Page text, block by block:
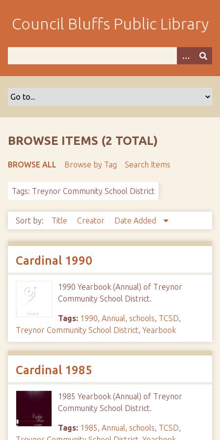
m
Council Bluffs Public Library
BROWSE ITEMS (2 TOTAL)
BROWSE ALL Browse by Tag Search Items
Tags: Treynor Community School District
Sort by: Title Creator Date Added
Cardinal 1990
1990 Yearbook (Annual) of Treynor
Community School District.
Tags: 1990, Annual, schools, TCSD,
Treynor Community School District, Yearbook
Cardinal 1985
1985 Yearbook (Annual) of Treynor
Community School District.
Tags: 1985, Annual, schools, TCSD,